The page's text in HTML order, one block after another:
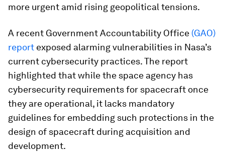
more urgent amid rising geopolitical tensions.
A recent Government Accountability Office (GAO)
report exposed alarming vulnerabilities in Nasa’s
current cybersecurity practices. The report
highlighted that while the space agency has
cybersecurity requirements for spacecraft once
they are operational, it lacks mandatory
guidelines for embedding such protections in the
design of spacecraft during acquisition and
development.